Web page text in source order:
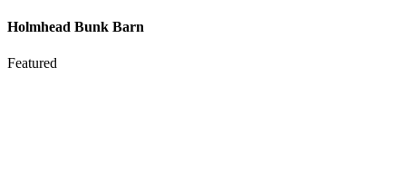
Holmhead Bunk Barn
Featured